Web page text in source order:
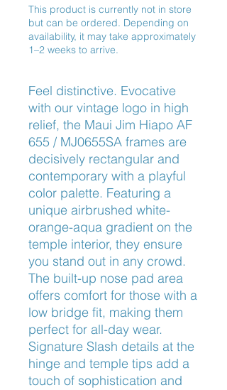
This product is currently not in store
but can be ordered. Depending on
availability, it may take approximately
1–2 weeks to arrive.
Feel distinctive. Evocative
with our vintage logo in high
relief, the Maui Jim Hiapo AF
655 / MJ0655SA frames are
decisively rectangular and
contemporary with a playful
color palette. Featuring a
unique airbrushed white-
orange-aqua gradient on the
temple interior, they ensure
you stand out in any crowd.
The built-up nose pad area
offers comfort for those with a
low bridge fit, making them
perfect for all-day wear.
Signature Slash details at the
hinge and temple tips add a
touch of sophistication and